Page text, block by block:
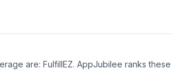
are: FulfillEZ. AppJubilee ranks